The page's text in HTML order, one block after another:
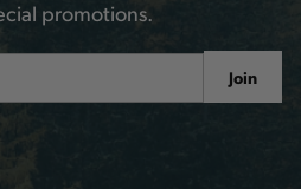
promotions.
Join